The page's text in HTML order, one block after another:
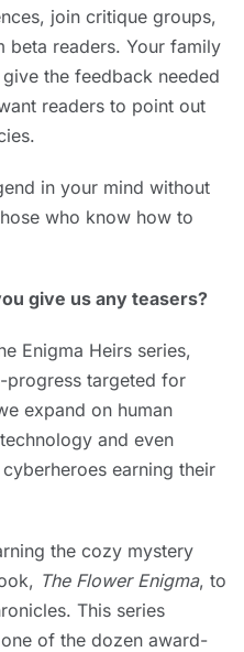
join critique groups,
beta readers. Your family
the feedback needed
readers to point out
in your mind without
who know how to
give us any teasers?
Enigma Heirs series,
progress targeted for
expand on human
and even
earning their
the cozy mystery
The Flower Enigma, to
This series
of the dozen award-